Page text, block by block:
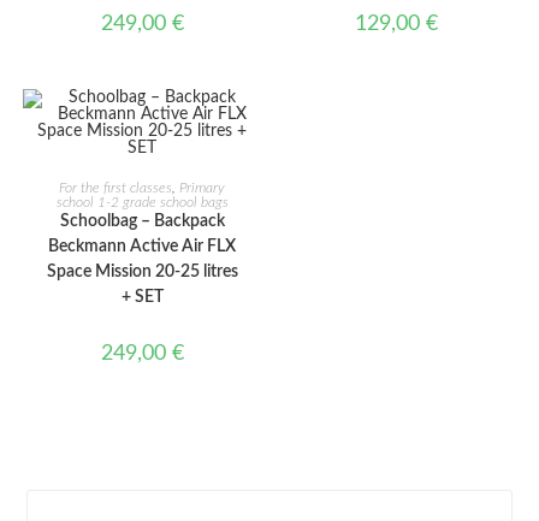
249,00 € 129,00€
ADD TO CART
For the first classes
Primary
school 1-2 grade school bags
Schoolbag – Backpack
Beckmann Active Air FLX
Space Mission 20-25 litres
+ SET
249,00 €